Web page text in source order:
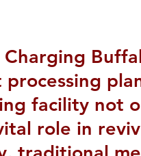
facility not
role in